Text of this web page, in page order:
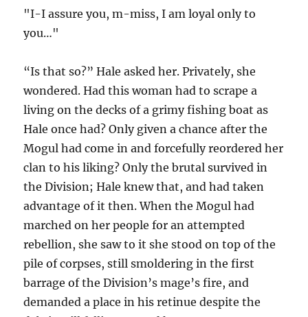
"I-I assure you, m-miss, I am loyal only to
you…"
“Is that so?” Hale asked her. Privately, she
wondered. Had this woman had to scrape a
living on the decks of a grimy fishing boat as
Hale once had? Only given a chance after the
Mogul had come in and forcefully reordered her
clan to his liking? Only the brutal survived in
the Division; Hale knew that, and had taken
advantage of it then. When the Mogul had
marched on her people for an attempted
rebellion, she saw to it she stood on top of the
pile of corpses, still smoldering in the first
barrage of the Division’s mage’s fire, and
demanded a place in his retinue despite the